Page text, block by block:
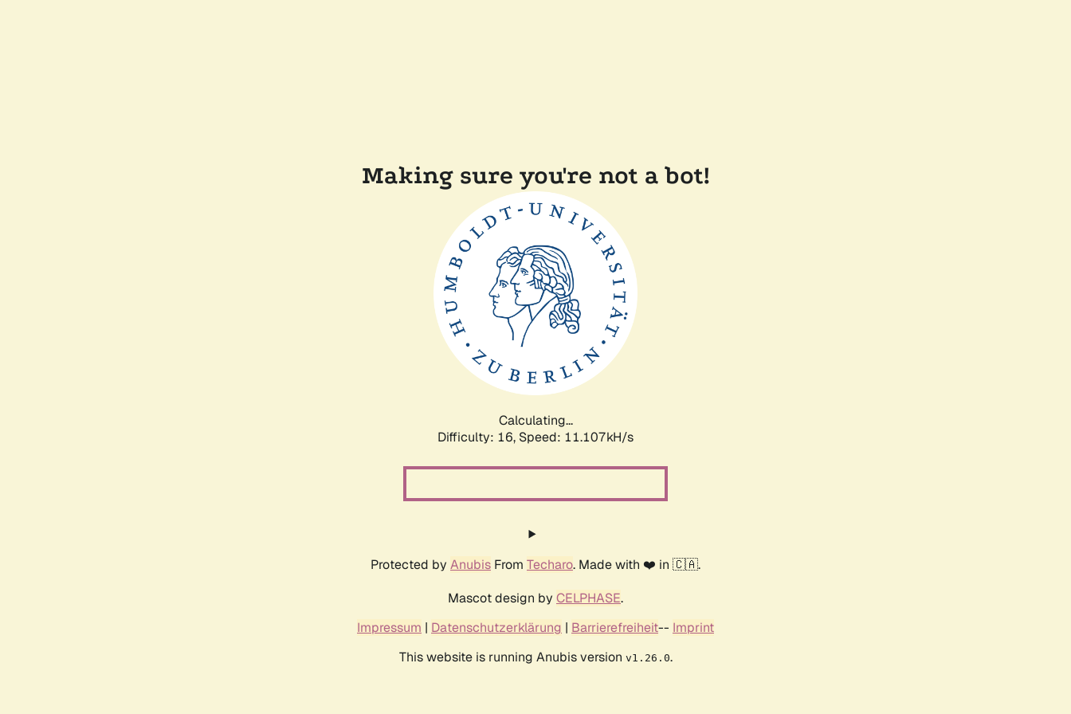
Making sure you're not a bot!
Calculating...
Difficulty: 16, Speed: 11.107kH/s
Protected by Anubis From Techaro. Made with ❤️ in 🇨🇦.
Mascot design by CELPHASE.
Impressum | Datenschutzerklärung | Barrierefreiheit-- Imprint
This website is running Anubis version v1.26.0.